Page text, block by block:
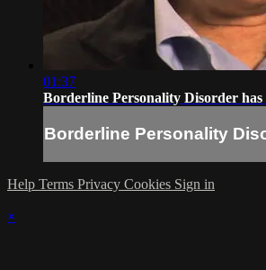
01:37
Borderline Personality Disorder has
Borderline Personality
Help Terms Privacy Cookies Sign in
×